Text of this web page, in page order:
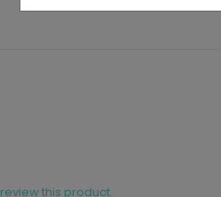
review this product.